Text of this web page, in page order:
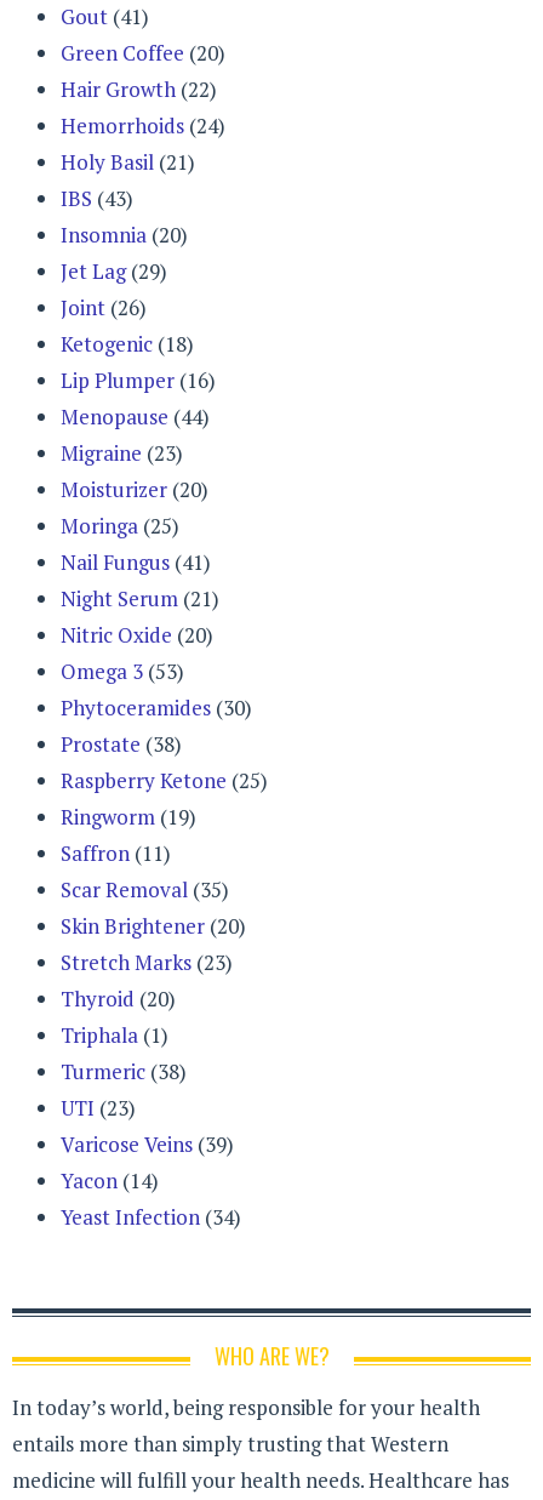
Gout (41)
Green Coffee (20)
Hair Growth (22)
Hemorrhoids (24)
Holy Basil (21)
IBS (43)
Insomnia (20)
Jet Lag(29)
Joint (26)
Ketogenic (18)
Lip Plumper (16)
Menopause (44)
Migraine (23)
Moisturizer (20)
Moringa (25)
Nail Fungus (41)
Night Serum (21)
Nitric Oxide (20)
Omega 3 (53)
Phytoceramides (30)
Prostate (38)
Raspberry Ketone (25)
Ringworm (19)
Saffron (11)
Scar Removal (35)
Skin Brightener (20)
Stretch Marks (23)
Thyroid (20)
Triphala (1)
Turmeric (38)
UTI (23)
Varicose Veins (39)
Yacon (14)
Yeast Infection (34)
WHO ARE WE?
In today’s world, being responsible for your health
entails more than simply trusting that Western
medicine will fulfill your health needs. Healthcare has